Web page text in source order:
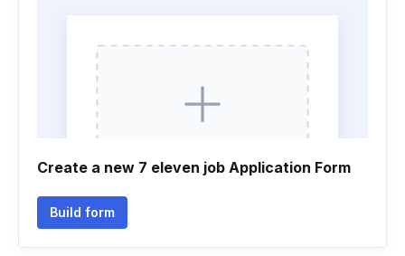
Create a new 7 eleven job Application Form
Build form